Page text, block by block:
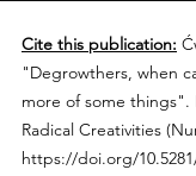
Cite this publication:
"Degrowthers, when
more of some
Radical Creativities
https://doi.org/